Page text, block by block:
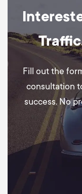
Fill out the
consultation
success. No